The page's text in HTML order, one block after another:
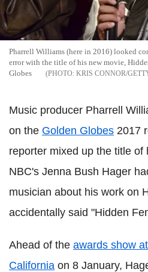
Pharrell Williams (here in 2016) looked
error with the title of his new movie,
Globes
KRIS CONNOR/
Music producer Pharrell
on the Golden Globes 2017
reporter mixed up the title of
NBC's Jenna Bush Hager
musician about his work on
accidentally said "Hidden
Ahead of the awards show
California on 8 January,